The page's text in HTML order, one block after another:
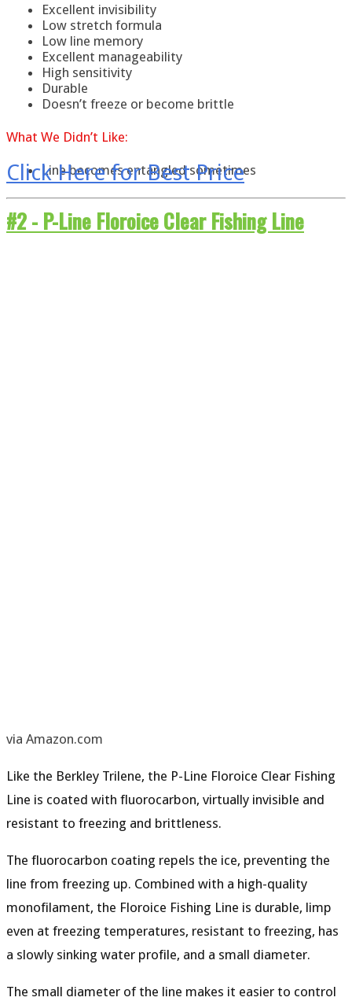
Excellent invisibility
Low stretch formula
Low line memory
Excellent manageability
High sensitivity
Durable
Doesn’t freeze or become brittle
What We Didn’t Like:
Line becomes entangled sometimes
Click Here for Best Price
#2 - P-Line Floroice Clear Fishing Line
via Amazon.com
Like the Berkley Trilene, the P-Line Floroice Clear Fishing
Line is coated with fluorocarbon, virtually invisible and
resistant to freezing and brittleness.
The fluorocarbon coating repels the ice, preventing the
line from freezing up. Combined with a high-quality
monofilament, the Floroice Fishing Line is durable, limp
even at freezing temperatures, resistant to freezing, has
a slowly sinking water profile, and a small diameter.
The small diameter of the line makes it easier to control